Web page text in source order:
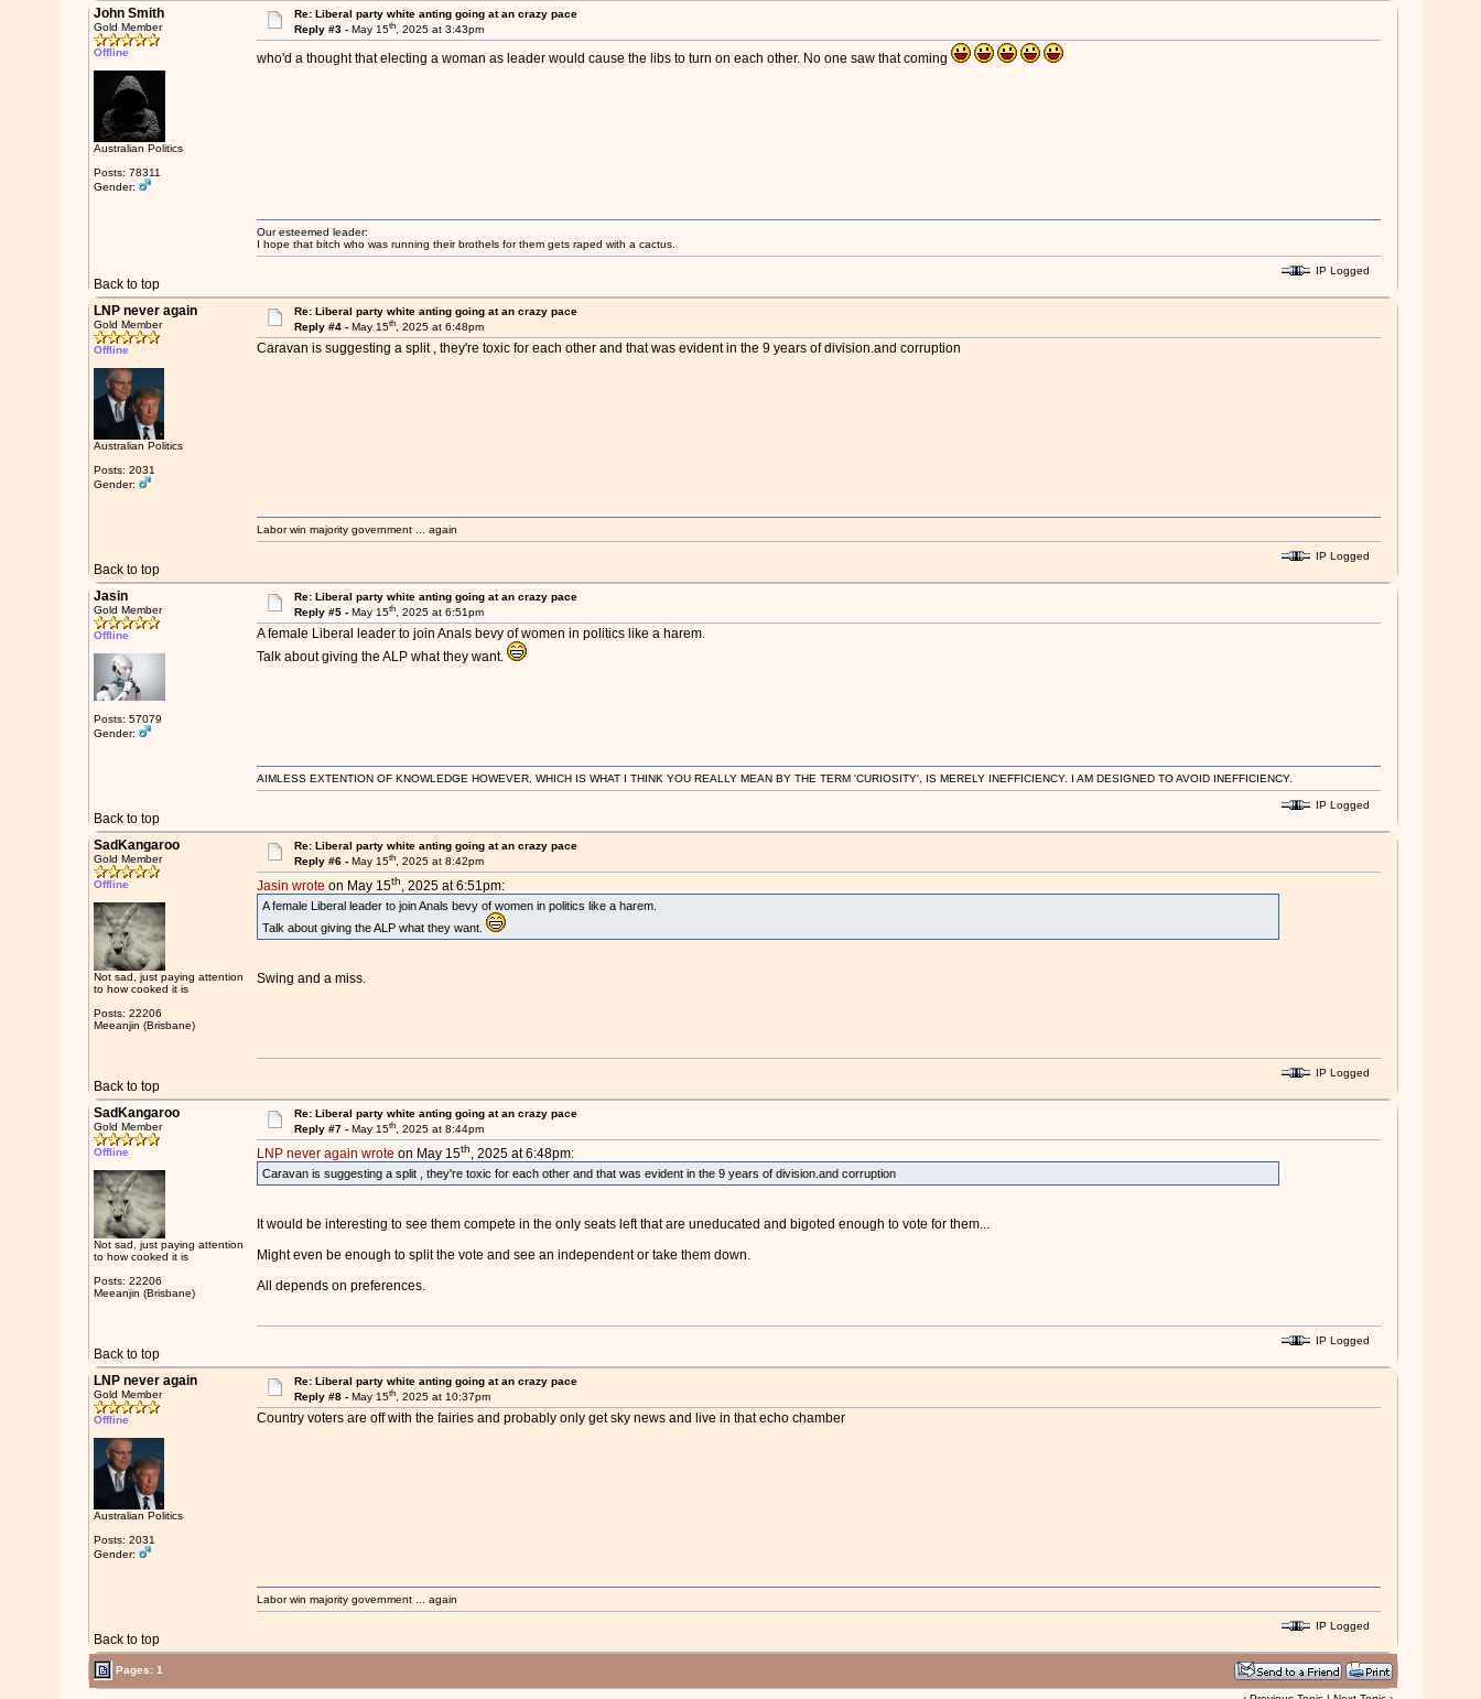
John Smith
Gold Member
Offline
Australian Politics
Posts: 78311
Gender:
Re: Liberal party white anting going at an crazy pace
Reply #3 -May 15th, 2025 at 3:43pm
who'd a thought that electing a woman as leader would cause the libs to turn on each other. No one saw that coming
Back to top
Our esteemed leader:
I hope that bitch who was running their brothels for them gets raped with a cactus.
IP Logged
LNP never again
Gold Member
Offline
Australian Politics
Posts: 2031
Gender:
Re: Liberal party white anting going at an crazy pace
Reply #4 -May 15th, 2025 at 6:48pm
Caravan is suggesting a split , they're toxic for each other and that was evident in the 9 years of division.and corruption
Back to top
Labor win majority government ... again
IP Logged
Jasin
Gold Member
Offline
Posts: 57079
Gender:
Re: Liberal party white anting going at an crazy pace
Reply #5 -May 15th, 2025 at 6:51pm
A female Liberal leader to join Anals bevy of women in politics like a harem.
Talk about giving the ALP what they want.
Back to top
AIMLESS EXTENTION OF KNOWLEDGE HOWEVER, WHICH IS WHAT I THINK YOU REALLY MEAN BY THE TERM 'CURIOSITY', IS MERELY INEFFICIENCY. I AM DESIGNED TO AVOID INEFFICIENCY.
IP Logged
SadKangaroo
Gold Member
Offline
Not sad, just paying attention
to how cooked it is
Posts: 22206
Meeanjin (Brisbane)
Re: Liberal party white anting going at an crazy pace
Reply #6 -May 15th, 2025 at 8:42pm
Jasin wrote on May 15th, 2025 at 6:51pm:
A female Liberal leader to join Anals bevy of women in politics like a harem.
Talk about giving the ALP what they want.
Swing and a miss.
Back to top
IP Logged
SadKangaroo
Gold Member
Offline
Not sad, just paying attention
to how cooked it is
Posts: 22206
Meeanjin (Brisbane)
Re: Liberal party white anting going at an crazy pace
Reply #7 -May 15th, 2025 at 8:44pm
LNP never again wrote on May 15th, 2025 at 6:48pm:
Caravan is suggesting a split , they're toxic for each other and that was evident in the 9 years of division.and corruption
It would be interesting to see them compete in the only seats left that are uneducated and bigoted enough to vote for them...
Might even be enough to split the vote and see an independent or take them down.
All depends on preferences.
Back to top
IP Logged
LNP never again
Gold Member
Offline
Australian Politics
Posts: 2031
Gender:
Re: Liberal party white anting going at an crazy pace
Reply #8 -May 15th, 2025 at 10:37pm
Country voters are off with the fairies and probably only get sky news and live in that echo chamber
Back to top
Labor win majority government ... again
IP Logged
Pages: 1